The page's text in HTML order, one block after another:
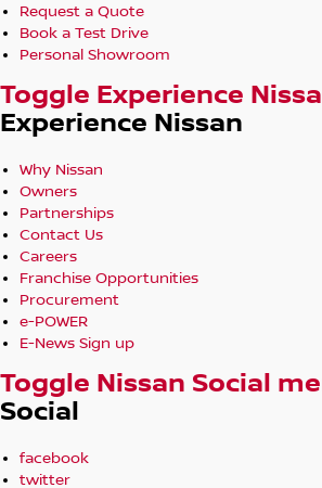
Request a Quote
Book a Test Drive
Personal Showroom
Toggle Experience
Experience Nissan
Why Nissan
Owners
Partnerships
Contact Us
Careers
Franchise Opportunities
Procurement
e-POWER
E-News Sign up
Toggle Nissan Social
Social
facebook
twitter